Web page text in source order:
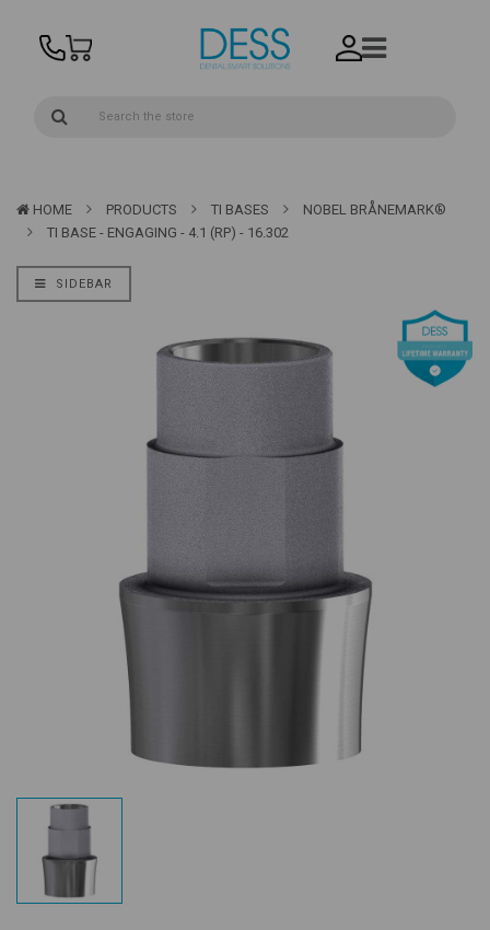
HOME PRODUCTS TI BASES
NOBEL BRÅNEMARK®
TI BASE - ENGAGING - 4.1 (RP) - 16.302
SIDEBAR